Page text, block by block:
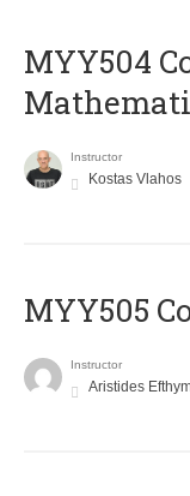
MYY504
Instructor
Kostas Vlahos
MYY505
Instructor
Aristides